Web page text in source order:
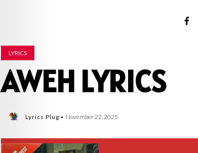
LYRICS
AWEH LYRICS
Lyrics Plug November 22, 2025